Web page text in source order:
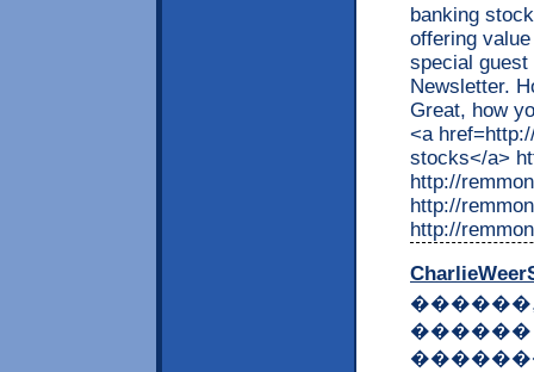
banking
offering
special guest
Newsletter.
Great, how
<a
stocks</a>
http://
http://
http://